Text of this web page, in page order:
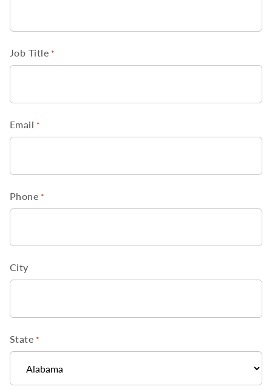
Job Title *
Email *
Phone *
City
State *